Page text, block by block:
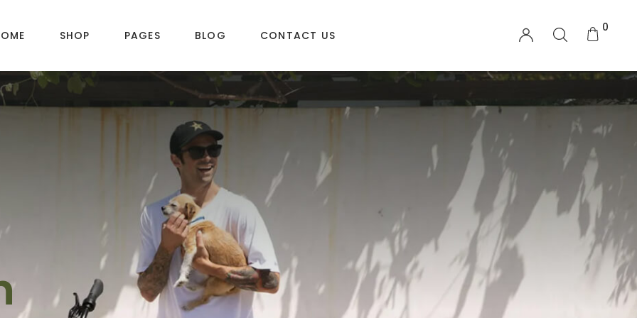
SHOP
— Layout v3
— Layout v5
PRODUCT PAGES
Product — Simple
Product — Variable
Product — Grouped
Product — Downloadable
Product — External / Affiliate
Shopping Cart
Checkout
Wishlist
PAGES BLOG CONTACT US
0